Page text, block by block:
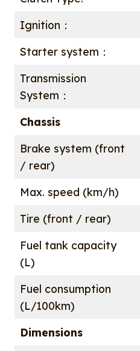
Ignition：
Starter system：
Transmission
System：
Chassis
Brake system (front
/ rear)
Max. speed (km/h)
Tire (front / rear)
Fuel tank capacity
(L)
Fuel consumption
(L/100km)
Dimensions